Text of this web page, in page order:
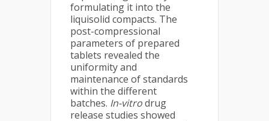
formulating it into the
liquisolid compacts. The
post-compressional
parameters of prepared
tablets revealed the
uniformity and
maintenance of standards
within the different
batches. In-vitrodrug
release studies showed